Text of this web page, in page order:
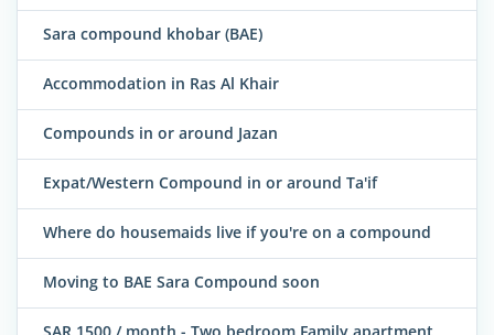
Sara compound khobar (BAE)
Accommodation in Ras Al Khair
Compounds in or around Jazan
Expat/Western Compound in or around Ta'if
Where do housemaids live if you're on a compound
Moving to BAE Sara Compound soon